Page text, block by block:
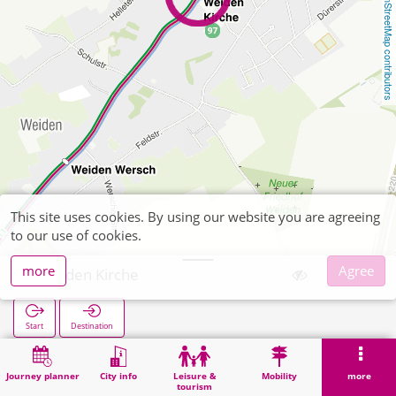
OpenStreetMap contributors
Journey planner City info
Leisure &
tourism
Mobility more
Weiden Kirche
Start Destination
Home Search Weiden Kirche
This site uses cookies. By using our website you are agreeing
to our use of cookies.
more
Agree